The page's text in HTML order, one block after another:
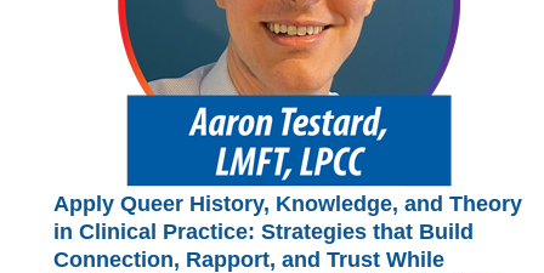
Apply Queer History, Knowledge, and Theory
in Clinical Practice: Strategies that Build
Connection, Rapport, and Trust While